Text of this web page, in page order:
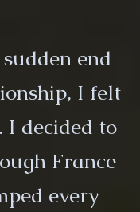
end
I felt
I decided to
France
every